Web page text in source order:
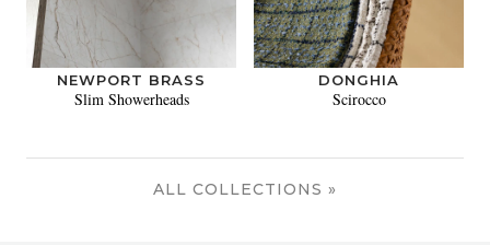
NEWPORT BRASS
Slim Showerheads
DONGHIA
Scirocco
ALL COLLECTIONS »